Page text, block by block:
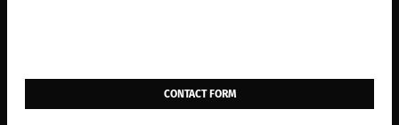
CONTACT FORM